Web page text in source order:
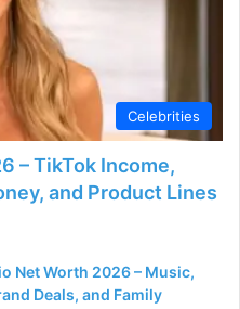
Celebrities
– TikTok Income,
and Product Lines
Net Worth 2026 – Music,
Deals, and Family